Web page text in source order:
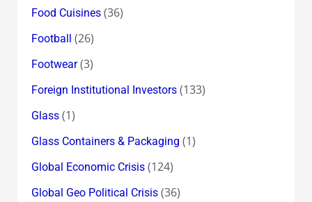
Food Cuisines(36)
Football (26)
Footwear(3)
Foreign Institutional Investors(133)
Glass(1)
Glass Containers & Packaging (1)
Global Economic Crisis(124)
Global Geo Political Crisis(36)